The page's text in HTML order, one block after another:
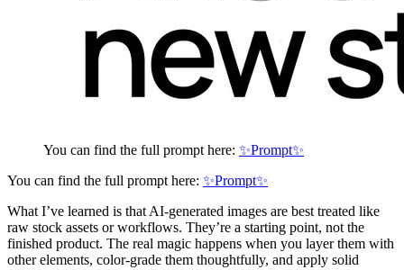
You can find the full prompt here: ✨Prompt✨
You can find the full prompt here: ✨Prompt✨
What I’ve learned is that AI-generated images are best treated like
raw stock assets or workflows. They’re a starting point, not the
finished product. The real magic happens when you layer them with
other elements, color-grade them thoughtfully, and apply solid